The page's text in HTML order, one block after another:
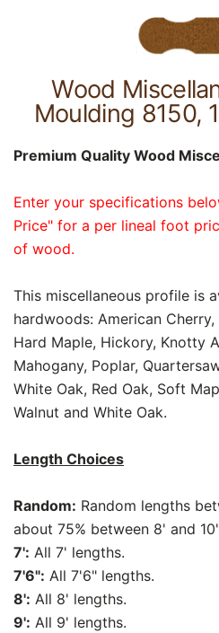
Wood
Moulding 8150,
Premium Quality Wood
Enter your specifications
Price" for a per lineal foot
of wood.
This miscellaneous profile is
hardwoods: American
Hard Maple, Hickory, Knotty
Mahogany, Poplar,
White Oak, Red Oak, Soft
Walnut and White Oak.
Length Choices
Random: Random lengths
about 75% between 8' and
7': All 7' lengths.
7'6": All 7'6" lengths.
8': All 8' lengths.
9': All 9' lengths.